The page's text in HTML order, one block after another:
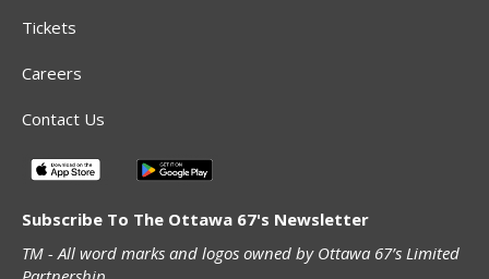
Tickets
Careers
Contact Us
Subscribe To The Ottawa 67's Newsletter
TM - All word marks and logos owned by Ottawa 67’s Limited